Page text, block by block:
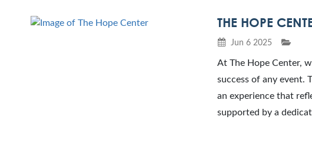
THE HOPE
Jun 6 2025
At The Hope Center,
success of any event.
an experience that
supported by a